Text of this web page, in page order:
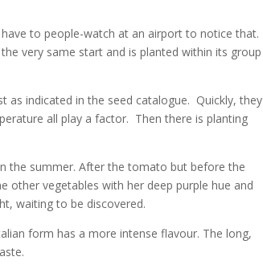
to people-watch at an airport to notice that.
very same start and is planted within its group
as indicated in the seed catalogue. Quickly, they
all play a factor. Then there is planting
the summer. After the tomato but before the
other vegetables with her deep purple hue and
waiting to be discovered.
form has a more intense flavour. The long,